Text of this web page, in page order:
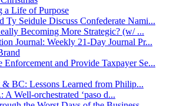
a Life of Purpose
Ty Seidule Discuss Confederate Nami...
Becoming More Strategic? (w/ ...
Journal: Weekly 21-Day Journal Pr...
Enforcement and Provide Taxpayer Se...
BC: Lessons Learned from Philip...
Well-orchestrated ‘paso d...